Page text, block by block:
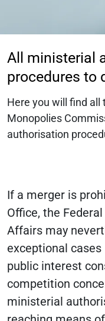
All ministerial
procedures to
Here you will find all
Monopolies
authorisation
If a merger is
Office, the
Affairs may
exceptional
public interest
competition
ministerial